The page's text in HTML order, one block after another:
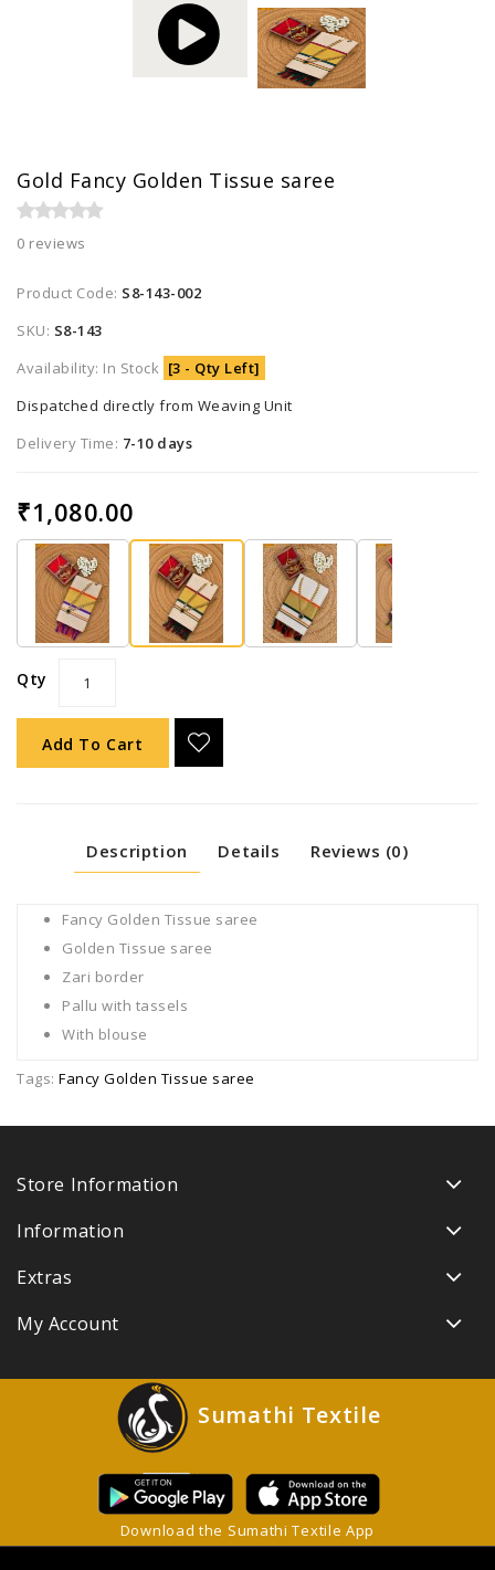
Gold Fancy Golden Tissue saree
0 reviews
Product Code: S8-143-002
SKU: S8-143
Availability: In Stock [3 - Qty Left]
Dispatched directly from Weaving Unit
Delivery Time: 7-10 days
₹1,080.00
Qty
Add To Cart
Description Details Reviews (0)
Fancy Golden Tissue saree
Golden Tissue saree
Zari border
Pallu with tassels
With blouse
Tags: Fancy Golden Tissue saree
Store Information
Information
Extras
My Account
Sumathi Textile
Download the Sumathi Textile App